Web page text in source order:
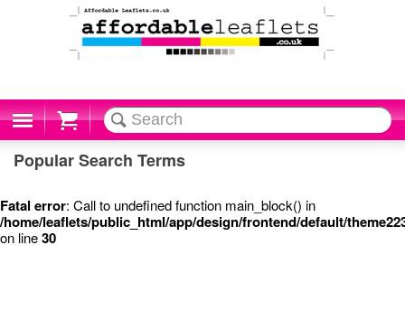
Cart
Popular Search Terms
Fatal error: Call to undefined function main_block() in
/home/leaflets/public_html/app/design/frontend/default/
on line30